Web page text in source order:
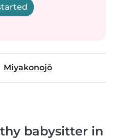
Miyakonojō
babysitter in